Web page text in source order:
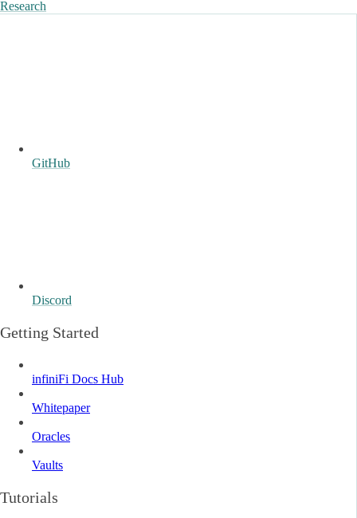
Research
GitHub
Discord
Getting Started
infiniFi Docs Hub
Whitepaper
Oracles
Vaults
Tutorials